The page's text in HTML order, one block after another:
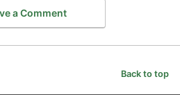
a Comment
Back to top